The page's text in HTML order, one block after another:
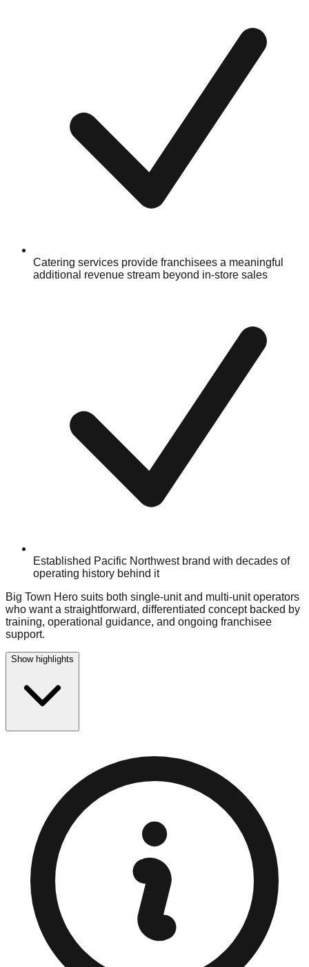
Catering services provide franchisees a meaningful
additional revenue stream beyond in-store sales
Established Pacific Northwest brand with decades of
operating history behind it
Big Town Hero suits both single-unit and multi-unit operators
who want a straightforward, differentiated concept backed by
training, operational guidance, and ongoing franchisee
support.
Show highlights